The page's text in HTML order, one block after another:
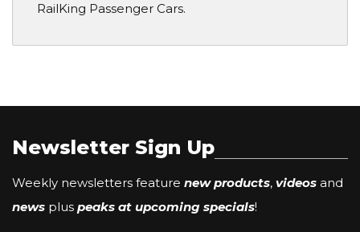
RailKing Passenger Cars.
Newsletter Sign Up
Weekly newsletters feature new products, videos and
news plus peaks at upcoming specials!